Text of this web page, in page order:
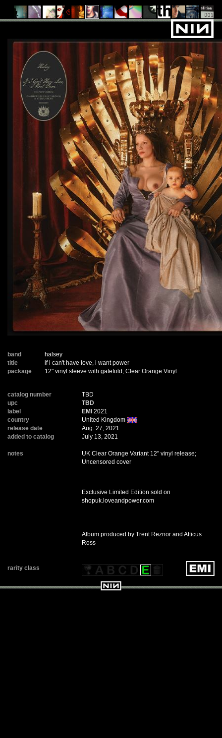
band
halsey
title
if i can't have love, i want power
package
12" vinyl sleeve with gatefold; Clear Orange Vinyl
catalog number
TBD
upc
TBD
label
EMI 2021
country
United Kingdom
release date
Aug. 27, 2021
added to catalog
July 13, 2021
notes
UK Clear Orange Variant 12" vinyl release;
Uncensored cover
Exclusive Limited Edition sold on
shopuk.loveandpower.com
Album produced by Trent Reznor and Atticus
Ross
rarity class